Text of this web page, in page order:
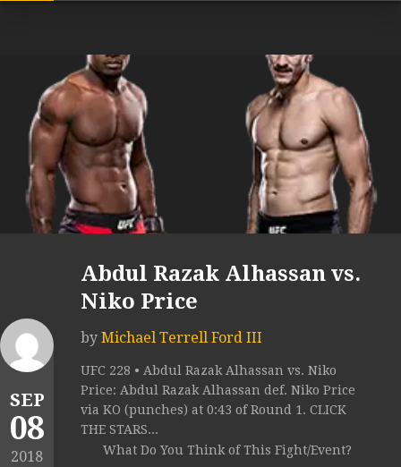
SEP
08
2018
Abdul Razak Alhassan vs.
Niko Price
by Michael Terrell Ford III
UFC 228 • Abdul Razak Alhassan vs. Niko
Price: Abdul Razak Alhassan def. Niko Price
via KO (punches) at 0:43 of Round 1. CLICK
THE STARS...
What Do You Think of This Fight/Event?